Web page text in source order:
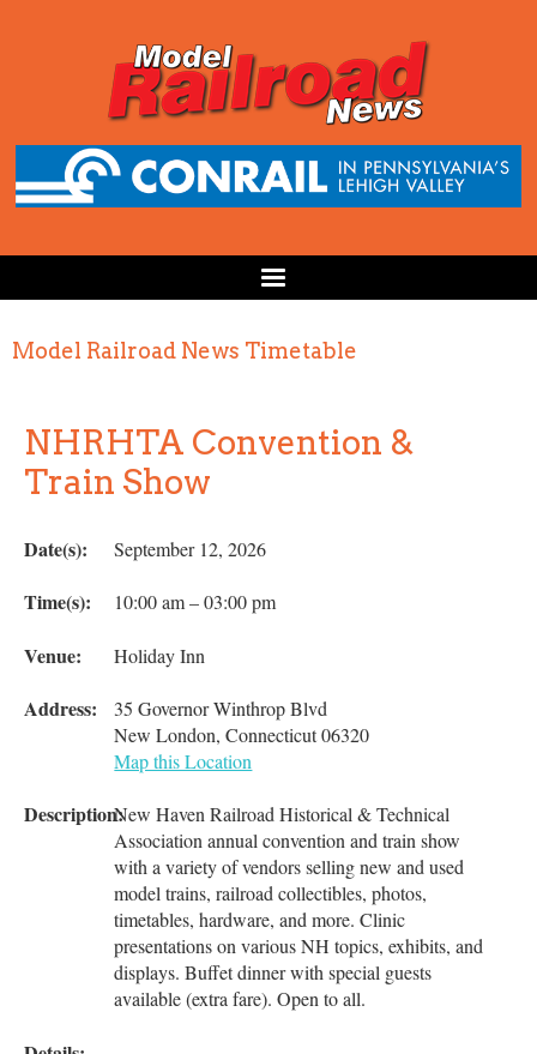
Model Railroad News Timetable